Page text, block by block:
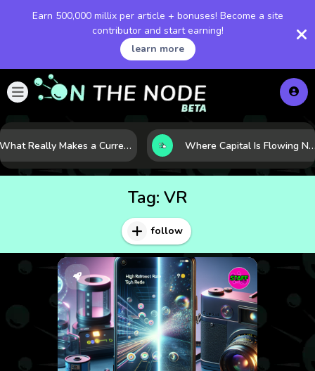
Earn 500,000 millix per article + bonuses! Become a site
contributor and start earning!
learn more
What Really Makes a Currency Rise? 6 Macro Forces Behind Currency Strength Where Capital Is Flowing Next: 10 Global Markets Poised for the Next Growth Shift
Tag: VR
follow